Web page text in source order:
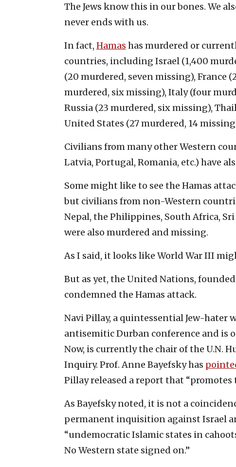
The Jews know this in our bones. We
never ends with us.
In fact, Hamas has murdered or
countries, including Israel (1,400
(20 murdered, seven missing), France
murdered, six missing), Italy (four
Russia (23 murdered, six missing),
United States (27 murdered, 14
Civilians from many other Western
Latvia, Portugal, Romania, etc.) have
Some might like to see the Hamas
but civilians from non-Western
Nepal, the Philippines, South Africa,
were also murdered and missing.
As I said, it looks like World War III
But as yet, the United Nations,
condemned the Hamas attack.
Navi Pillay, a quintessential Jew-hater
antisemitic Durban conference and is
Now, is currently the chair of the U.N.
Inquiry. Prof. Anne Bayefsky has
Pillay released a report that “promotes
As Bayefsky noted, it is not a
permanent inquisition against Israel
“undemocratic Islamic states in
No Western state signed on.”